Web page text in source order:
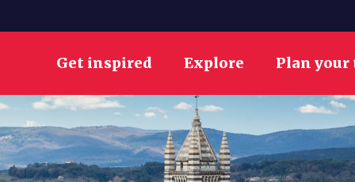
Get inspired Explore Plan